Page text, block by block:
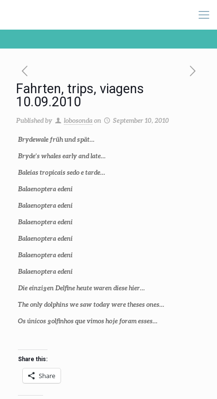
Fahrten, trips, viagens
10.09.2010
Published by lobosonda on September 10, 2010
Brydewale früh und spät…
Bryde’s whales early and late…
Baleias tropicais sedo e tarde…
Balaenoptera edeni
Balaenoptera edeni
Balaenoptera edeni
Balaenoptera edeni
Balaenoptera edeni
Balaenoptera edeni
Die einzigen Delfine heute waren diese hier…
The only dolphins we saw today were theses ones…
Os únicos golfinhos que vimos hoje foram esses…
Share this:
Share